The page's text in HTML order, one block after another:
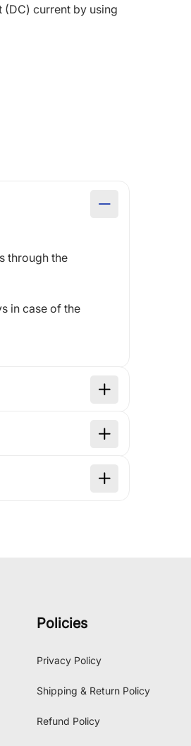
current by using
through the
in case of the
Policies
Privacy Policy
Shipping & Return Policy
Refund Policy